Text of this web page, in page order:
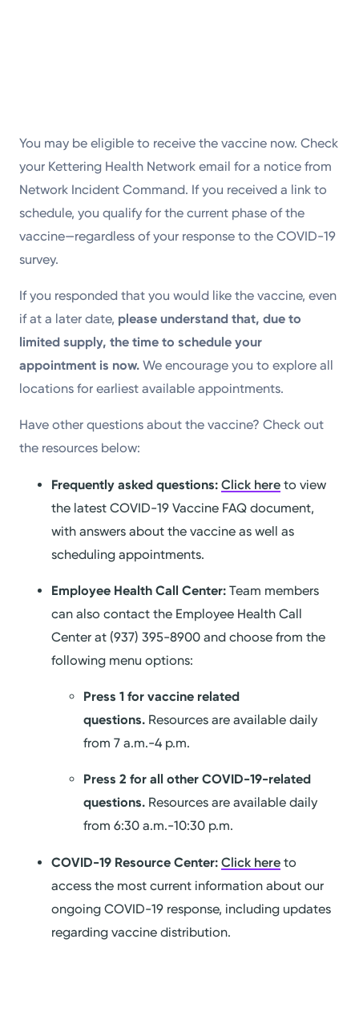
You may be eligible to receive the vaccine now. Check
your Kettering Health Network email for a notice from
Network Incident Command. If you received a link to
schedule, you qualify for the current phase of the
vaccine—regardless of your response to the COVID-19
survey.
If you responded that you would like the vaccine, even
if at a later date, please understand that, due to
limited supply, the time to schedule your
appointment is now.We encourage you to explore all
locations for earliest available appointments.
Have other questions about the vaccine? Check out
the resources below:
Frequently asked questions: Click here to view
the latest COVID-19 Vaccine FAQ document,
with answers about the vaccine as well as
scheduling appointments.
Employee Health Call Center: Team members
can also contact the Employee Health Call
Center at (937) 395-8900 and choose from the
following menu options:
Press 1 for vaccine related
questions. Resources are available daily
from 7 a.m.-4 p.m.
Press 2 for all other COVID-19-related
questions. Resources are available daily
from 6:30 a.m.-10:30 p.m.
COVID-19 Resource Center: Click here to
access the most current information about our
ongoing COVID-19 response, including updates
regarding vaccine distribution.